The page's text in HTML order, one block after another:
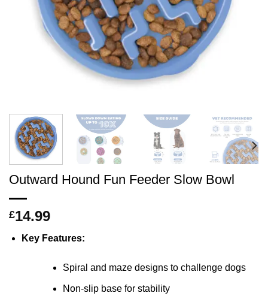
Outward Hound Fun Feeder Slow Bowl
£14.99
Key Features:
Spiral and maze designs to challenge dogs
Non-slip base for stability